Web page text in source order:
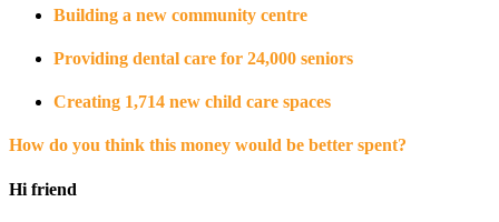
Building a new community centre
Providing dental care for 24,000 seniors
Creating 1,714 new child care spaces
How do you think this money would be better spent?
Hi friend